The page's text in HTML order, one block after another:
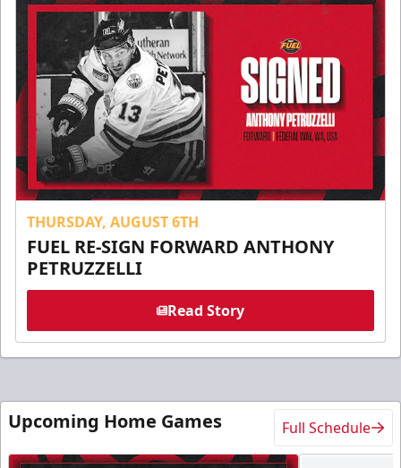
THURSDAY, AUGUST 6TH
FUEL RE-SIGN FORWARD ANTHONY
PETRUZZELLI
Read Story
Upcoming Home Games Full Schedule